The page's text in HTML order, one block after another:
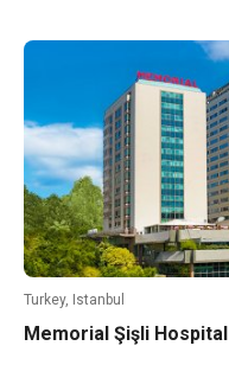
Turkey, Istanbul
Memorial Şişli Hospital